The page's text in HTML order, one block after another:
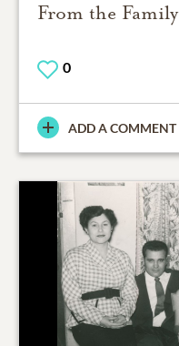
From the Family
0
ADD A COMMENT